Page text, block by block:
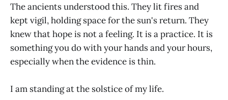
The ancients understood this. They lit fires and
kept vigil, holding space for the sun's return. They
knew that hope is not a feeling. It is a practice. It is
something you do with your hands and your hours,
especially when the evidence is thin.
I am standing at the solstice of my life.